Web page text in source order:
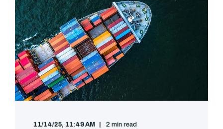
11/14/25, 11:49 AM 2 min read